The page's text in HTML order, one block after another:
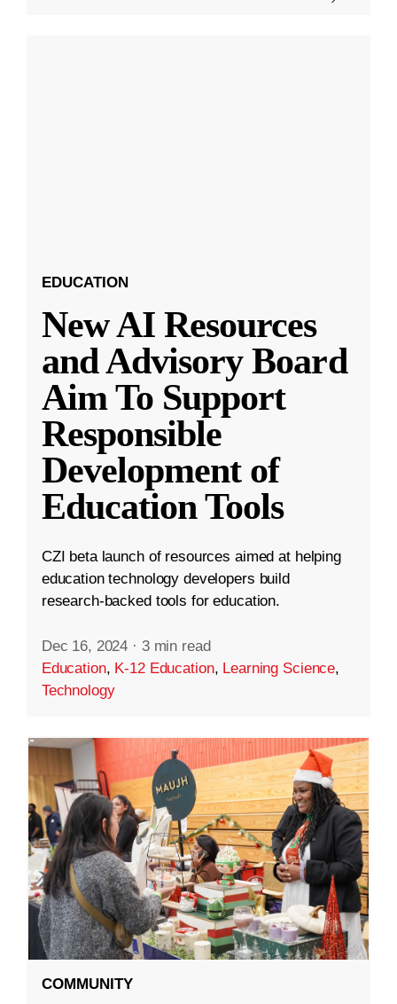
EDUCATION
New AI Resources
and Advisory Board
Aim To Support
Responsible
Development of
Education Tools
CZI beta launch of resources aimed at helping
education technology developers build
research-backed tools for education.
Dec 16, 2024 · 3 min read
Education, K-12 Education, Learning Science,
Technology
COMMUNITY